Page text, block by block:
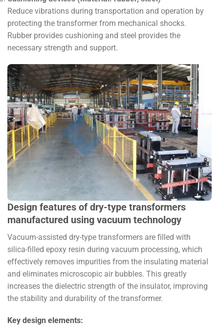
Reduce vibrations during transportation and operation by
protecting the transformer from mechanical shocks.
Rubber provides cushioning and steel provides the
necessary strength and support.
Design features of dry-type transformers
manufactured using vacuum technology
Vacuum-assisted dry-type transformers are filled with
silica-filled epoxy resin during vacuum processing, which
effectively removes impurities from the insulating material
and eliminates microscopic air bubbles. This greatly
increases the dielectric strength of the insulator, improving
the stability and durability of the transformer.
Key design elements: